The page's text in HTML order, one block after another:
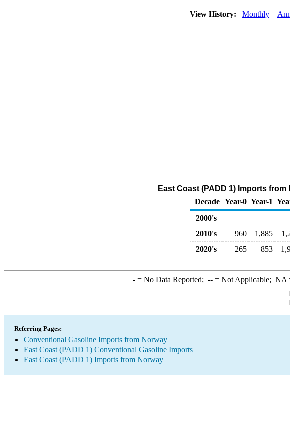
View History: Monthly
East Coast (PADD 1) Imports
Decade Year-0 Year-1
2000's
2010's
960 1,885
2020's
265 853
-= No Data Reported; --= Not Applicable; NA
Referring Pages:
Conventional Gasoline Imports from Norway
East Coast (PADD 1) Conventional Gasoline Imports
East Coast (PADD 1) Imports from Norway